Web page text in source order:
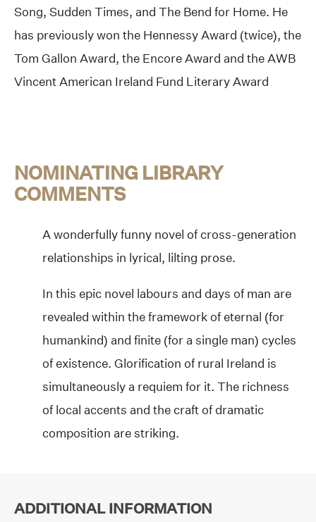
Song, Sudden Times, and The Bend for Home. He
has previously won the Hennessy Award (twice), the
Tom Gallon Award, the Encore Award and the AWB
Vincent American Ireland Fund Literary Award
NOMINATING LIBRARY
COMMENTS
A wonderfully funny novel of cross-generation
relationships in lyrical, lilting prose.
In this epic novel labours and days of man are
revealed within the framework of eternal (for
humankind) and finite (for a single man) cycles
of existence. Glorification of rural Ireland is
simultaneously a requiem for it. The richness
of local accents and the craft of dramatic
composition are striking.
ADDITIONAL INFORMATION